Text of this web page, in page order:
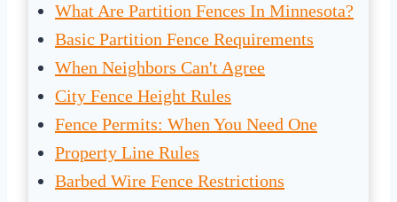
What Are Partition Fences In Minnesota?
Basic Partition Fence Requirements
When Neighbors Can't Agree
City Fence Height Rules
Fence Permits: When You Need One
Property Line Rules
Barbed Wire Fence Restrictions